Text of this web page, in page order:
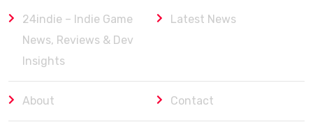
24indie – Indie Game
News, Reviews & Dev
Insights
Latest News
About Contact